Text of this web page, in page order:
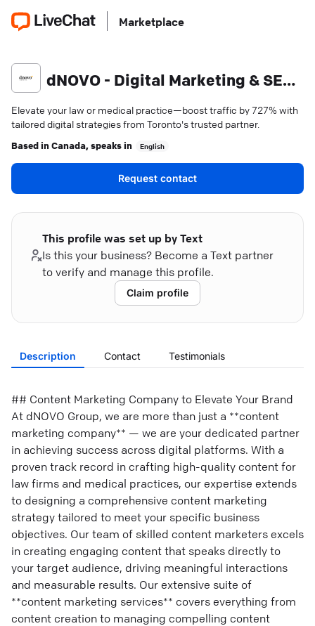
Marketplace
dNOVO - Digital Marketing & SEO Agency
Elevate your law or medical practice—boost traffic by 727% with
tailored digital strategies from Toronto's trusted partner.
Based inCanada, speaks in English
Request contact
This profile was set up by Text
Is this your business? Become a Text partner
to verify and manage this profile.
Claim profile
Description Contact Testimonials
## Content Marketing Company to Elevate Your Brand
At dNOVO Group, we are more than just a **content
marketing company** — we are your dedicated partner
in achieving success across digital platforms. With a
proven track record in crafting high-quality content for
law firms and medical practices, our expertise extends
to designing a comprehensive content marketing
strategy tailored to meet your specific business
objectives. Our team of skilled content marketers excels
in creating engaging content that speaks directly to
your target audience, driving meaningful interactions
and measurable results. Our extensive suite of
**content marketing services** covers everything from
content creation to managing compelling content